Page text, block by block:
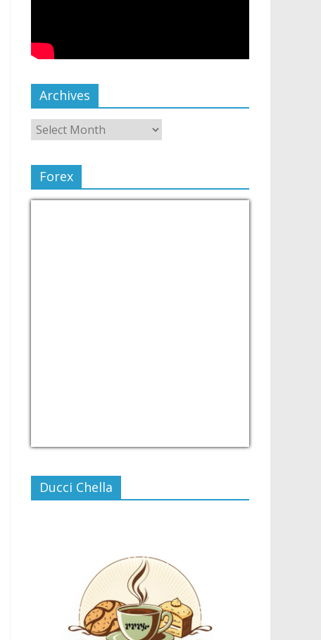
Archives
Forex
Ducci Chella